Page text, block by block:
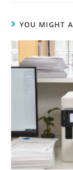
YOU MIGHT